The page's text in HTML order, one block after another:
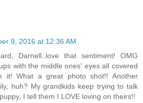
9, 2016 at 12:36 AM
Darnell..love that sentiment! OMG
with the middle ones' eyes all covered
it! What a great photo shot!! Another
huh? My grandkids keep trying to talk
I tell them I LOVE loving on theirs!!